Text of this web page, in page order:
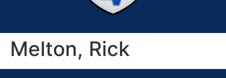
Melton, Rick